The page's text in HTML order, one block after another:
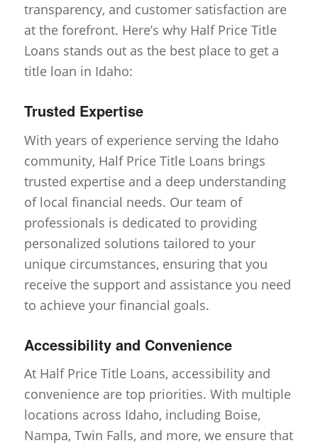
transparency, and customer satisfaction are
at the forefront. Here’s why Half Price Title
Loans stands out as the best place to get a
title loan in Idaho:
Trusted Expertise
With years of experience serving the Idaho
community, Half Price Title Loans brings
trusted expertise and a deep understanding
of local financial needs. Our team of
professionals is dedicated to providing
personalized solutions tailored to your
unique circumstances, ensuring that you
receive the support and assistance you need
to achieve your financial goals.
Accessibility and Convenience
At Half Price Title Loans, accessibility and
convenience are top priorities. With multiple
locations across Idaho, including Boise,
Nampa, Twin Falls, and more, we ensure that